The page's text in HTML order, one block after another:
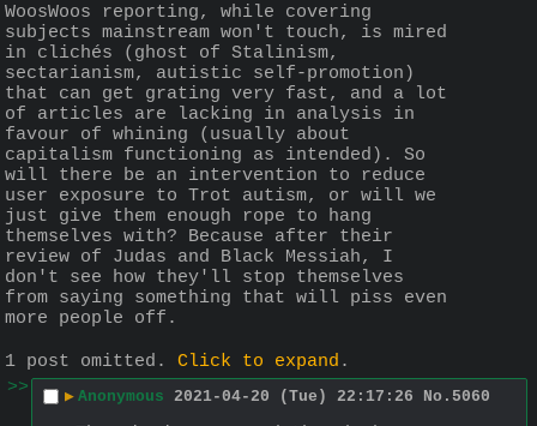
WoosWoos reporting, while covering
subjects mainstream won't touch, is mired
in clichés (ghost of Stalinism,
sectarianism, autistic self-promotion)
that can get grating very fast, and a lot
of articles are lacking in analysis in
favour of whining (usually about
capitalism functioning as intended). So
will there be an intervention to reduce
user exposure to Trot autism, or will we
just give them enough rope to hang
themselves with? Because after their
review of Judas and Black Messiah, I
don't see how they'll stop themselves
from saying something that will piss even
more people off.
1 post omitted. Click to expand .
>>
▶ Anonymous 2021-04-20 (Tue) 22:17:26 No. 5060